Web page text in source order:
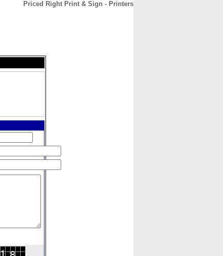
Priced Right Print & Sign - Printers